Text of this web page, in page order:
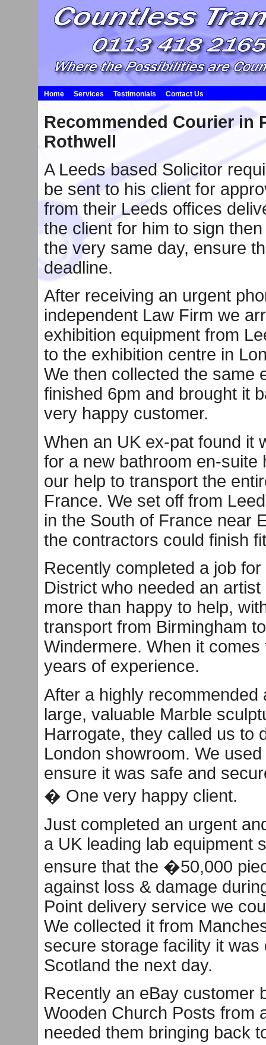
Home Services Testimonials Contact Us
Recommended Courier in
Rothwell
A Leeds based Solicitor
be sent to his client for
from their Leeds offices
the client for him to sign
the very same day, ensure
deadline.
After receiving an urgent
independent Law Firm we
exhibition equipment from
to the exhibition centre in
We then collected the same
finished 6pm and brought it
very happy customer.
When an UK ex-pat found it
for a new bathroom en-suite
our help to transport the
France. We set off from
in the South of France near
the contractors could finish
Recently completed a job
District who needed an
more than happy to help,
transport from Birmingham
Windermere. When it
years of experience.
After a highly recommended
large, valuable Marble
Harrogate, they called us to
London showroom. We
ensure it was safe and
� One very happy client.
Just completed an urgent
a UK leading lab equipment
ensure that the �50,000
against loss & damage
Point delivery service we
We collected it from
secure storage facility it
Scotland the next day.
Recently an eBay customer
Wooden Church Posts from
needed them bringing back